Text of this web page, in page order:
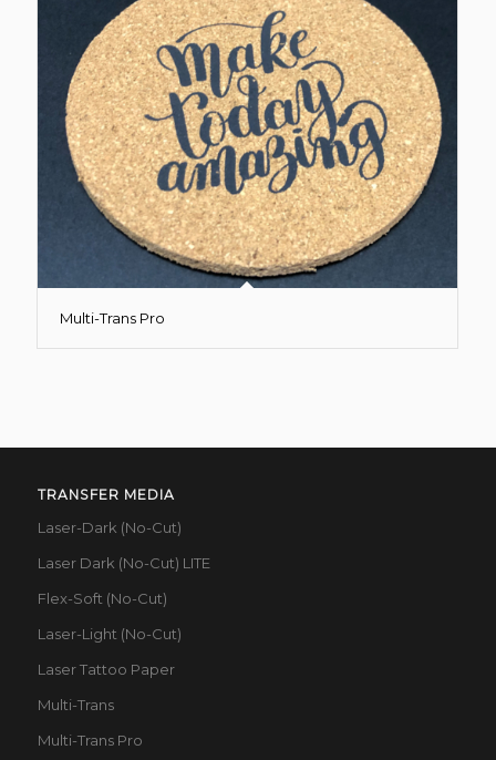
Multi-Trans Pro
TRANSFER MEDIA
Laser-Dark (No-Cut)
Laser Dark (No-Cut) LITE
Flex-Soft (No-Cut)
Laser-Light (No-Cut)
Laser Tattoo Paper
Multi-Trans
Multi-Trans Pro